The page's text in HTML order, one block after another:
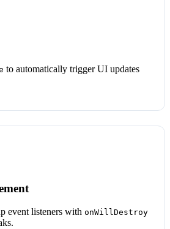
to automatically trigger UI updates
event listeners with onWillDestroy